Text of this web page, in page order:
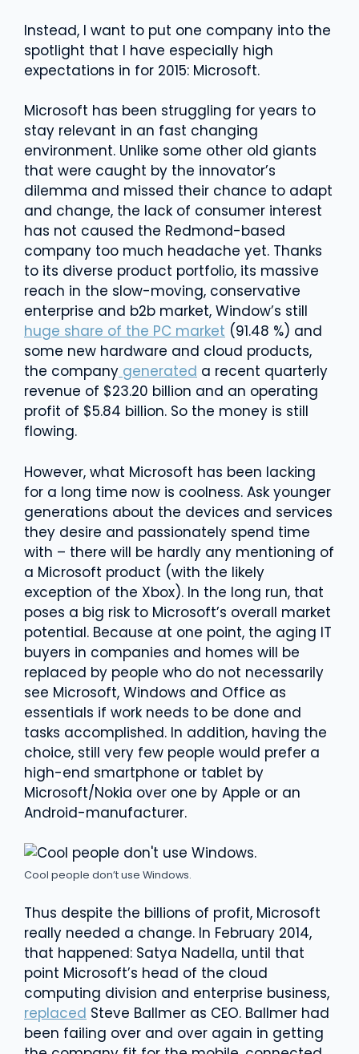
Instead, I want to put one company into the
spotlight that I have especially high
expectations in for 2015: Microsoft.
Microsoft has been struggling for years to
stay relevant in an fast changing
environment. Unlike some other old giants
that were caught by the innovator’s
dilemma and missed their chance to adapt
and change, the lack of consumer interest
has not caused the Redmond-based
company too much headache yet. Thanks
to its diverse product portfolio, its massive
reach in the slow-moving, conservative
enterprise and b2b market, Window’s still
huge share of the PC market (91.48 %) and
some new hardware and cloud products,
the company generated a recent quarterly
revenue of $23.20 billion and an operating
profit of $5.84 billion. So the money is still
flowing.
However, what Microsoft has been lacking
for a long time now is coolness. Ask younger
generations about the devices and services
they desire and passionately spend time
with – there will be hardly any mentioning of
a Microsoft product (with the likely
exception of the Xbox). In the long run, that
poses a big risk to Microsoft’s overall market
potential. Because at one point, the aging IT
buyers in companies and homes will be
replaced by people who do not necessarily
see Microsoft, Windows and Office as
essentials if work needs to be done and
tasks accomplished. In addition, having the
choice, still very few people would prefer a
high-end smartphone or tablet by
Microsoft/Nokia over one by Apple or an
Android-manufacturer.
Cool people don’t use Windows.
Thus despite the billions of profit, Microsoft
really needed a change. In February 2014,
that happened: Satya Nadella, until that
point Microsoft’s head of the cloud
computing division and enterprise business,
replaced Steve Ballmer as CEO. Ballmer had
been failing over and over again in getting